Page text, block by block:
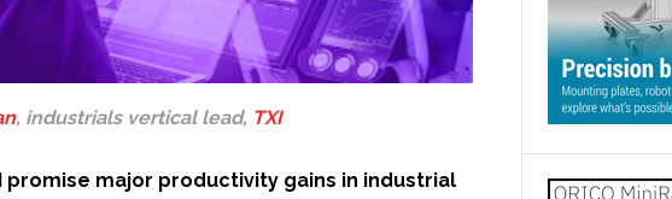
, industrials vertical lead, TXI
promise major productivity gains in industrial